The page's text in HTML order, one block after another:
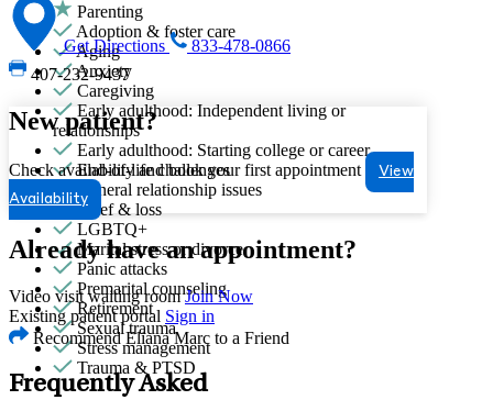
Parenting
Adoption & foster care
Aging
Anxiety
Caregiving
Early adulthood: Independent living or
relationships
Early adulthood: Starting college or career
End-of-life challenges
General relationship issues
Grief & loss
LGBTQ+
Marital stress or divorce
Panic attacks
Premarital counseling
Retirement
Sexual trauma
Stress management
Trauma & PTSD
Get Directions
833-478-0866
407-232-9437
New patient?
Check availability and book your first appointment
View
Availability
Already have an appointment?
Video visit waiting room Join Now
Existing patient portal Sign in
Recommend Eliana Marc to a Friend
Frequently Asked